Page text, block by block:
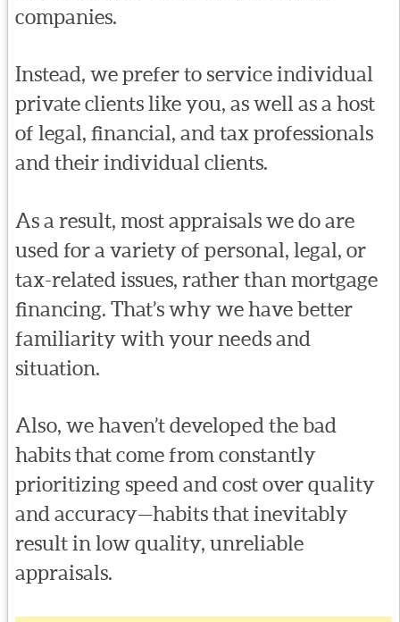
companies.
Instead, we prefer to service individual
private clients like you, as well as a host
of legal, financial, and tax professionals
and their individual clients.
As a result, most appraisals we do are
used for a variety of personal, legal, or
tax-related issues, rather than mortgage
financing. That’s why we have better
familiarity with your needs and
situation.
Also, we haven’t developed the bad
habits that come from constantly
prioritizing speed and cost over quality
and accuracy—habits that inevitably
result in low quality, unreliable
appraisals.